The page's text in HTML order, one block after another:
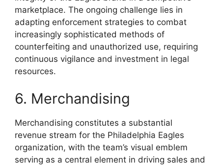
marketplace. The ongoing challenge lies in
adapting enforcement strategies to combat
increasingly sophisticated methods of
counterfeiting and unauthorized use, requiring
continuous vigilance and investment in legal
resources.
6. Merchandising
Merchandising constitutes a substantial
revenue stream for the Philadelphia Eagles
organization, with the team’s visual emblem
serving as a central element in driving sales and